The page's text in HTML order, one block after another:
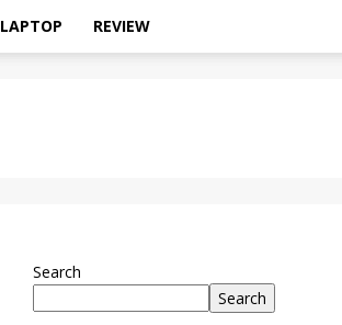
LAPTOP REVIEW
Search
Search